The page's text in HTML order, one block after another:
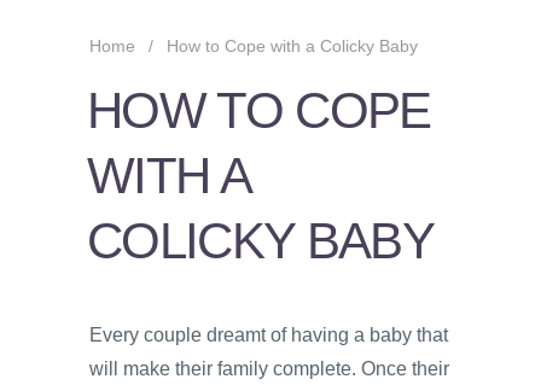
WORRY
STRESS
PSYCHOLOGY
PROS
AND
Home How to Cope with a Colicky Baby
HOW TO COPE
WITH A
COLICKY BABY
Every couple dreamt of having a baby that
will make their family complete. Once their